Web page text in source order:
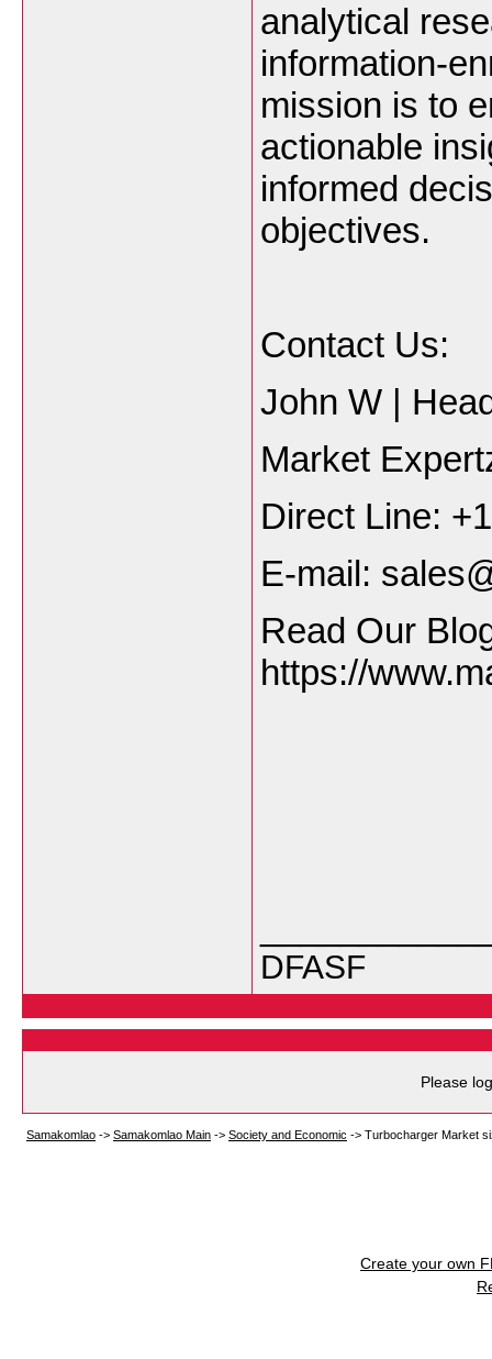
analytical
information-
mission is to
actionable
informed
objectives.
Contact Us:
John W |
Market
Direct Line:
E-mail:
Read Our
https://
DFASF
Please
Samakomlao -> Samakomlao Main -> Society and Economic -> Turbocharger Market
Create your own